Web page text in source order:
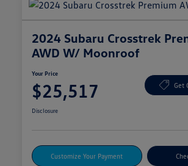
2024 Subaru Crosstrek
AWD W/ Moonroof
Your Price
$25,517 Get
Disclosure
Customize Your Payment